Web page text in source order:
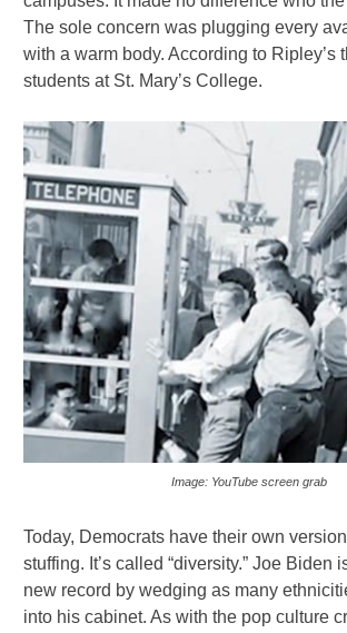
The sole concern was plugging every
with a warm body. According to Ripley’s
students at St. Mary’s College.
Image: YouTube screen grab
Today, Democrats have their own
stuffing. It’s called “diversity.” Joe Biden
new record by wedging as many
into his cabinet. As with the pop culture